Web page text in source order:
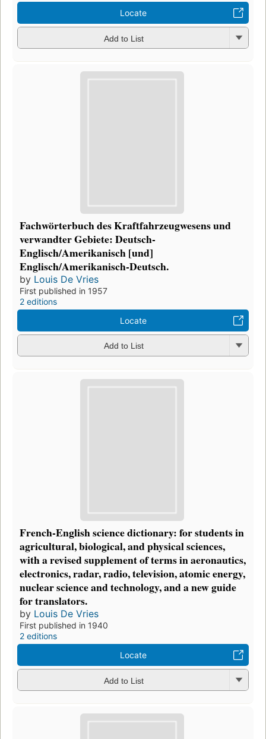
Locate
Add to List
Fachwörterbuch des Kraftfahrzeugwesens und
verwandter Gebiete: Deutsch-
Englisch/Amerikanisch [und]
Englisch/Amerikanisch-Deutsch.
by Louis De Vries
First published in 1957
2 editions
Locate
Add to List
French-English science dictionary: for students in
agricultural, biological, and physical sciences,
with a revised supplement of terms in aeronautics,
electronics, radar, radio, television, atomic energy,
nuclear science and technology, and a new guide
for translators.
by Louis De Vries
First published in 1940
2 editions
Locate
Add to List